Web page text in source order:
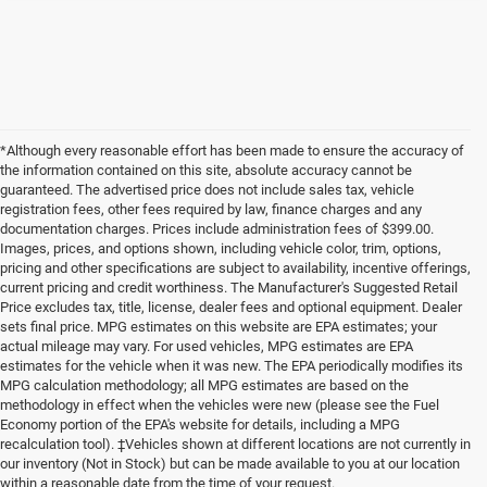
*Although every reasonable effort has been made to ensure the accuracy of
the information contained on this site, absolute accuracy cannot be
guaranteed. The advertised price does not include sales tax, vehicle
registration fees, other fees required by law, finance charges and any
documentation charges. Prices include administration fees of $399.00.
Images, prices, and options shown, including vehicle color, trim, options,
pricing and other specifications are subject to availability, incentive offerings,
current pricing and credit worthiness. The Manufacturer's Suggested Retail
Price excludes tax, title, license, dealer fees and optional equipment. Dealer
sets final price. MPG estimates on this website are EPA estimates; your
actual mileage may vary. For used vehicles, MPG estimates are EPA
estimates for the vehicle when it was new. The EPA periodically modifies its
MPG calculation methodology; all MPG estimates are based on the
methodology in effect when the vehicles were new (please see the Fuel
Economy portion of the EPA's website for details, including a MPG
recalculation tool). ‡Vehicles shown at different locations are not currently in
our inventory (Not in Stock) but can be made available to you at our location
within a reasonable date from the time of your request.